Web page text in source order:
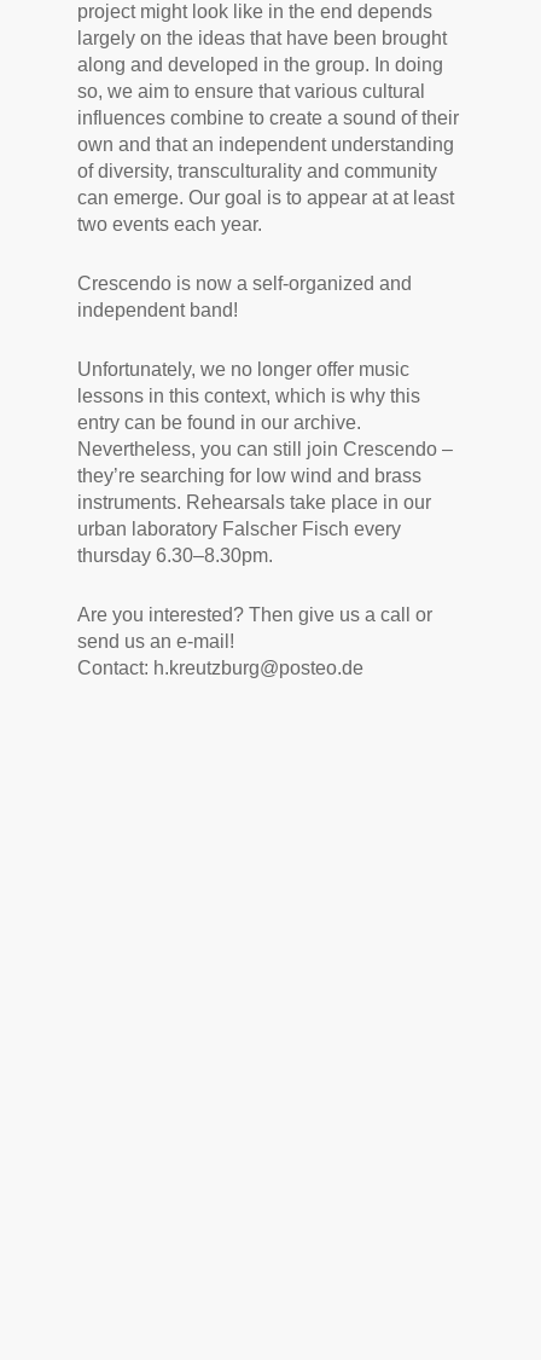
project might look like in the end depends
largely on the ideas that have been brought
along and developed in the group. In doing
so, we aim to ensure that various cultural
influences combine to create a sound of their
own and that an independent understanding
of diversity, transculturality and community
can emerge. Our goal is to appear at at least
two events each year.
Crescendo is now a self-organized and
independent band!
Unfortunately, we no longer offer music
lessons in this context, which is why this
entry can be found in our archive.
Nevertheless, you can still join Crescendo –
they’re searching for low wind and brass
instruments. Rehearsals take place in our
urban laboratory Falscher Fisch every
thursday 6.30–8.30pm.
Are you interested? Then give us a call or
send us an e-mail!
Contact: h.kreutzburg@posteo.de